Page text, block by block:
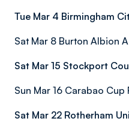
Tue Mar 4 Birmingham
Sat Mar 8 Burton Albion A
Sat Mar 15 Stockport
Sun Mar 16 Carabao Cup
Sat Mar 22 Rotherham